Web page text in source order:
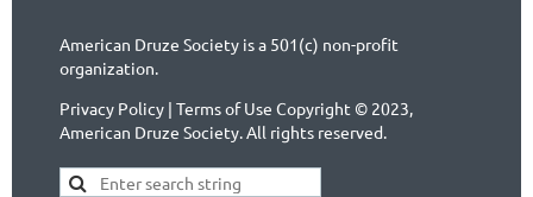
American Druze Society is a 501(c) non-profit
organization.
Privacy Policy | Terms of Use Copyright © 2023,
American Druze Society. All rights reserved.